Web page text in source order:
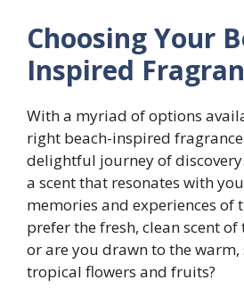
Choosing Your
Inspired
With a myriad of options
right beach-inspired fragrance
delightful journey of
a scent that resonates with
memories and experiences of
prefer the fresh, clean scent of
or are you drawn to the
tropical flowers and fruits?